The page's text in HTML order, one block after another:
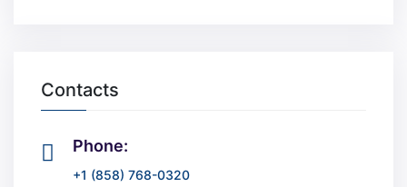
Contacts
Phone:
+1 (858) 768-0320